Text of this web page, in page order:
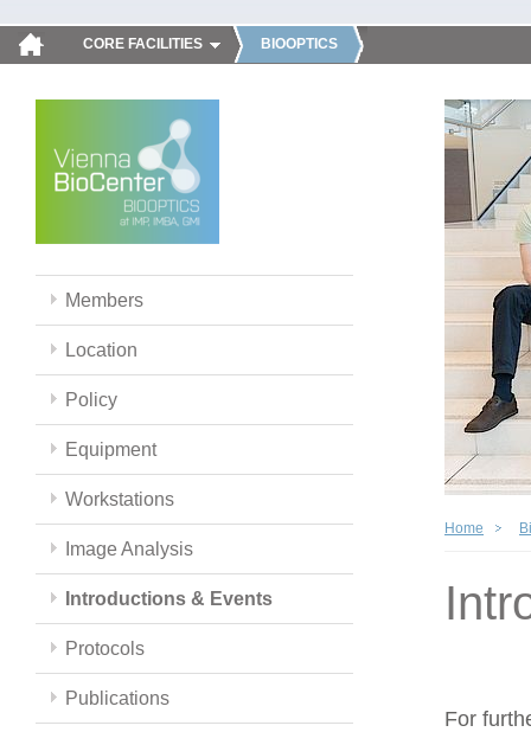
CORE FACILITIES BIOOPTICS
Members
Location
Policy
Equipment
Workstations
Image Analysis
Introductions & Events
Protocols
Publications
Home
For